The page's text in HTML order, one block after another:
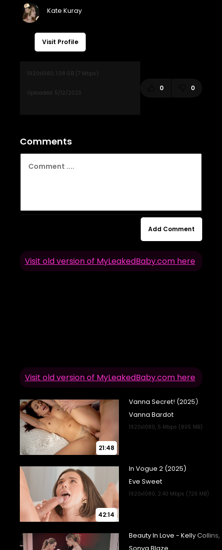
Visit Profile
0 0
Comments
Add Comment
Visit old version of MyLeakedBaby.com here
Visit old version of MyLeakedBaby.com here
21:48
42:14